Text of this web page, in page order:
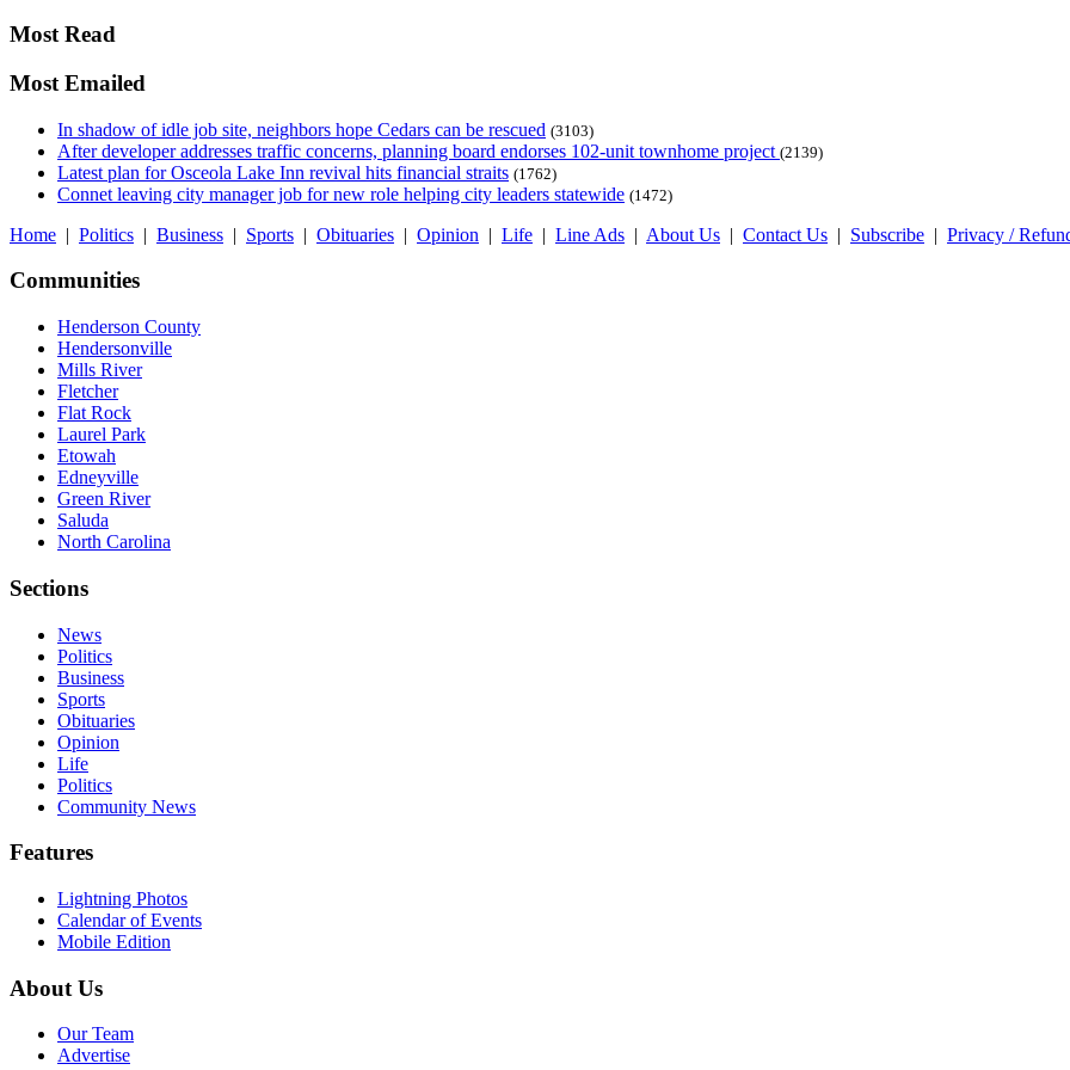
Most Read
Most Emailed
In shadow of idle job site, neighbors hope Cedars can be rescued (3103)
After developer addresses traffic concerns, planning board endorses 102-unit townhome project (2139)
Latest plan for Osceola Lake Inn revival hits financial straits (1762)
Connet leaving city manager job for new role helping city leaders statewide (1472)
Home | Politics | Business | Sports | Obituaries | Opinion | Life | Line Ads | About Us | Contact Us | Subscribe | Privacy /
Communities
Henderson County
Hendersonville
Mills River
Fletcher
Flat Rock
Laurel Park
Etowah
Edneyville
Green River
Saluda
North Carolina
Sections
News
Politics
Business
Sports
Obituaries
Opinion
Life
Politics
Community News
Features
Lightning Photos
Calendar of Events
Mobile Edition
About Us
Our Team
Advertise